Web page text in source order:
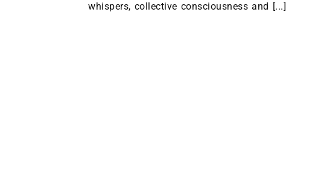
whispers, collective consciousness and [...]